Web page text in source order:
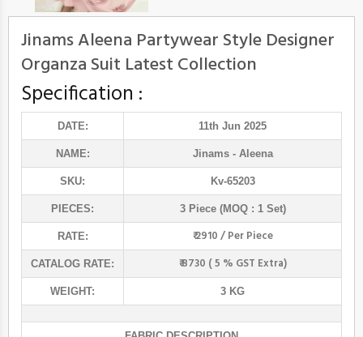
Jinams Aleena Partywear Style Designer
Organza Suit Latest Collection
Specification :
DATE: 11th Jun 2025
NAME: Jinams- Aleena
SKU: Kv-65203
PIECES: 3 Piece (MOQ : 1 Set)
RATE: ₹ 2910 / Per Piece
CATALOG RATE: ₹ 8730 ( 5 % GST Extra)
WEIGHT: 3 KG